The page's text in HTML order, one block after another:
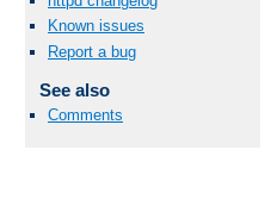
Known issues
Report a bug
See also
Comments